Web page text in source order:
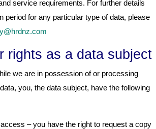
service requirements. For further details
period for any particular type of data, please
rights as a data subject
we are in possession of or processing
you, the data subject, have the following
– you have the right to request a copy